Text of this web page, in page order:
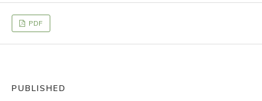
PDF
PUBLISHED